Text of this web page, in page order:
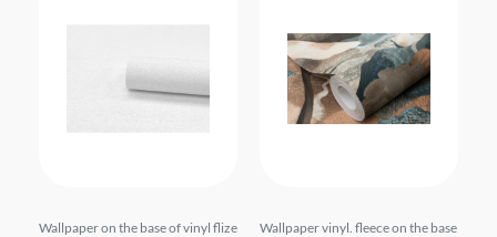
Wallpaper on the base of vinyl flize
Wallpaper vinyl. fleece on the base